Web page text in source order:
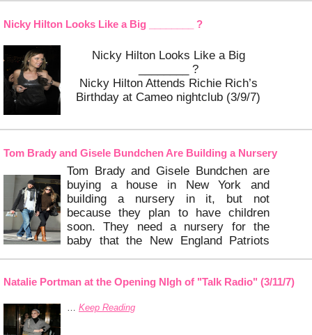
balance things up and Jessica is a
Keep Reading
Nicky Hilton Looks Like a Big ________ ?
Nicky Hilton Looks Like a Big
________ ?
Nicky Hilton Attends Richie Rich’s
Birthday at Cameo nightclub (3/9/7)
Tom Brady and Gisele Bundchen Are Building a Nursery
Tom Brady and Gisele Bundchen are
buying a house in New York and
building a nursery in it, but not
because they plan to have children
soon. They need a nursery for the
baby that the New England Patriots
Bridget is expecting Tom’s baby in
has no
Natalie Portman at the Opening NIgh of "Talk Radio" (3/11/7)
Keep Reading